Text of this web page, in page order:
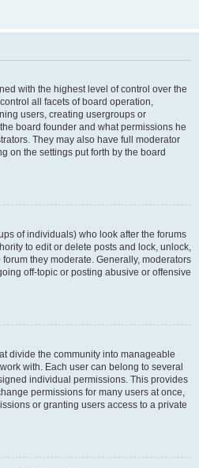
with the highest level of control over the
all facets of board operation,
users, creating usergroups or
board founder and what permissions he
They may also have full moderator
on the settings put forth by the board
of individuals) who look after the forums
to edit or delete posts and lock, unlock,
they moderate. Generally, moderators
off-topic or posting abusive or offensive
divide the community into manageable
with. Each user can belong to several
individual permissions. This provides
permissions for many users at once,
or granting users access to a private